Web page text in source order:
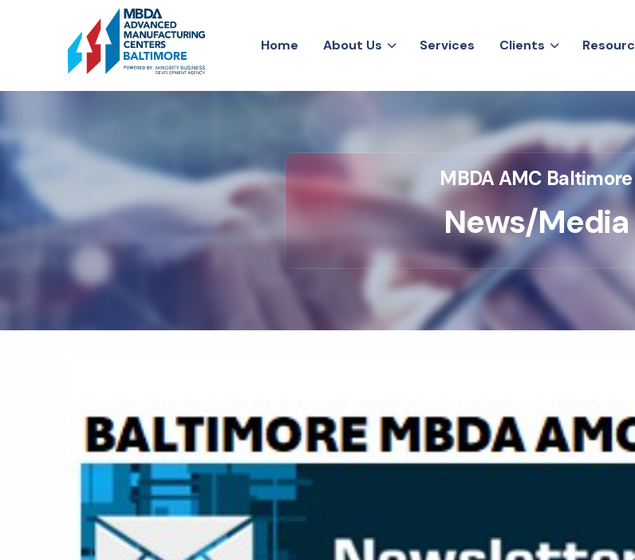
Home
About Us
Services
Clients
Resourc
MBDA AMC Baltimore
News/Media